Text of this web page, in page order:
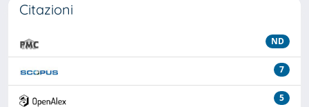
Citazioni
ND
7
5